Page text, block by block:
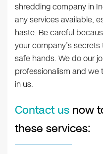
shredding company in
any services available,
haste. Be careful
your company’s
safe hands. We do our
professionalism and we
in us.
Contact us now
these services: